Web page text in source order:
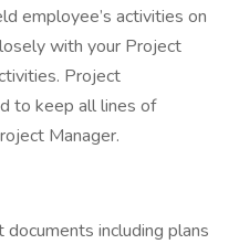
employee’s activities on
with your Project
Project
to keep all lines of
Manager.
including plans